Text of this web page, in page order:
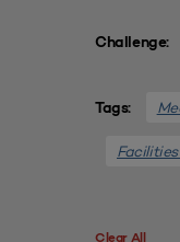
Challenge:
Tags:
Clear All